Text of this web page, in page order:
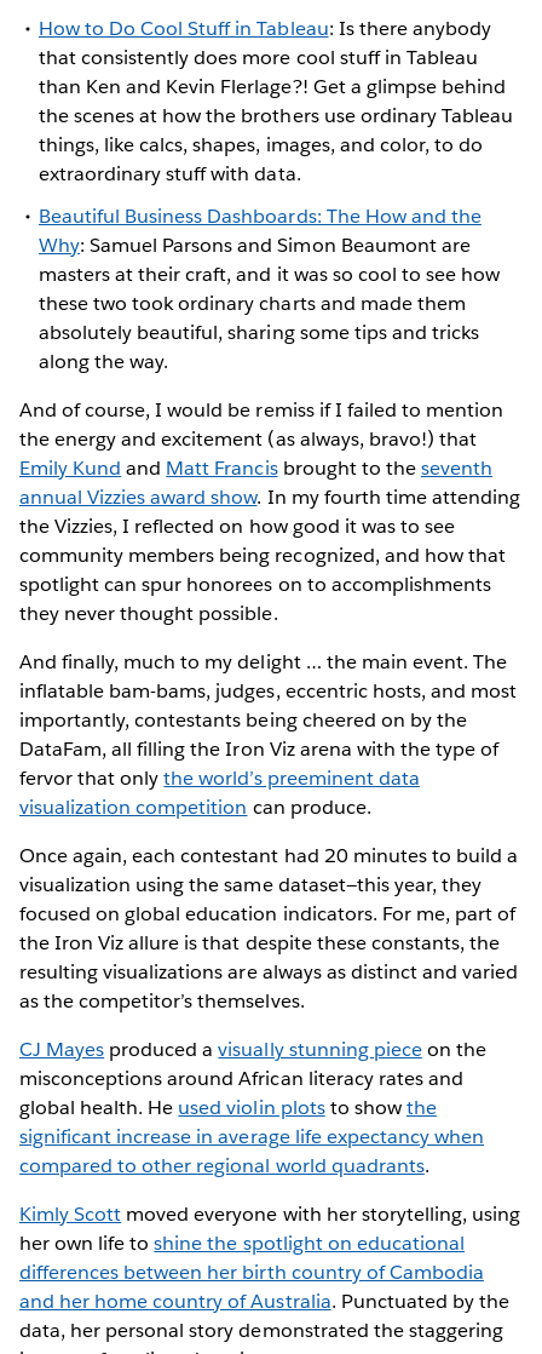
How to Do Cool Stuff in Tableau: Is there anybody
that consistently does more cool stuff in Tableau
than Ken and Kevin Flerlage?! Get a glimpse behind
the scenes at how the brothers use ordinary Tableau
things, like calcs, shapes, images, and color, to do
extraordinary stuff with data.
Beautiful Business Dashboards: The How and the
Why: Samuel Parsons and Simon Beaumont are
masters at their craft, and it was so cool to see how
these two took ordinary charts and made them
absolutely beautiful, sharing some tips and tricks
along the way.
And of course, I would be remiss if I failed to mention
the energy and excitement (as always, bravo!) that
Emily Kund and Matt Francisbrought to theseventh
annual Vizzies award show. In my fourth time attending
the Vizzies, I reflected on how good it was to see
community members being recognized, and how that
spotlight can spur honorees on to accomplishments
they never thought possible.
And finally, much to my delight … the main event. The
inflatable bam-bams, judges, eccentric hosts, and most
importantly, contestants being cheered on by the
DataFam, all filling the Iron Viz arena with the type of
fervor that onlythe world’s preeminent data
visualization competition can produce.
Once again, each contestant had 20 minutes to build a
visualization using the same dataset—this year, they
focused on global education indicators. For me, part of
the Iron Viz allure is that despite these constants, the
resulting visualizations are always as distinct and varied
as the competitor’s themselves.
CJ Mayes produced avisually stunning pieceon the
misconceptions around African literacy rates and
global health. He used violin plotsto showthe
significant increase in average life expectancy when
compared to other regional world quadrants.
Kimly Scott moved everyone with her storytelling, using
her own life toshine the spotlight on educational
differences between her birth country of Cambodia
and her home country of Australia. Punctuated by the
data, her personal story demonstrated the staggering